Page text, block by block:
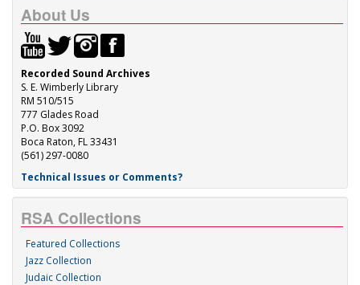
About Us
Recorded Sound Archives
S. E. Wimberly Library
RM 510/515
777 Glades Road
P.O. Box 3092
Boca Raton, FL 33431
(561) 297-0080
Technical Issues or Comments?
RSA Collections
Featured Collections
Jazz Collection
Judaic Collection